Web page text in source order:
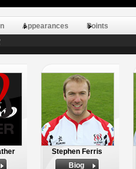
Appearances Points
Stephen Ferris
Biog